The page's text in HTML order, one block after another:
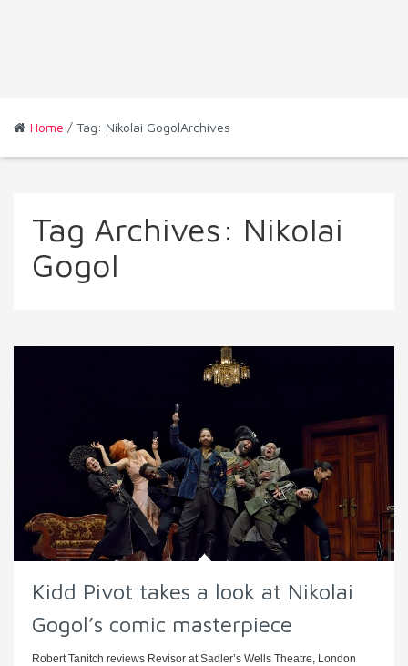
Home / Tag: Nikolai GogolArchives
Tag Archives: Nikolai
Gogol
Kidd Pivot takes a look at Nikolai
Gogol’s comic masterpiece
Robert Tanitch reviews Revisor at Sadler’s Wells Theatre, London